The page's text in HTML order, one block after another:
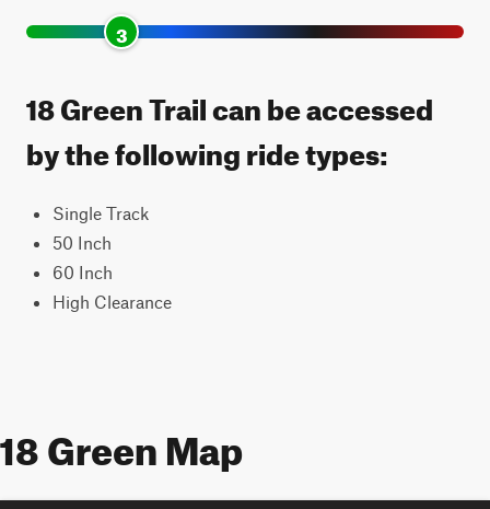
3
18 Green Trail can be accessed
by the following ride types:
Single Track
50 Inch
60 Inch
High Clearance
18 Green Map